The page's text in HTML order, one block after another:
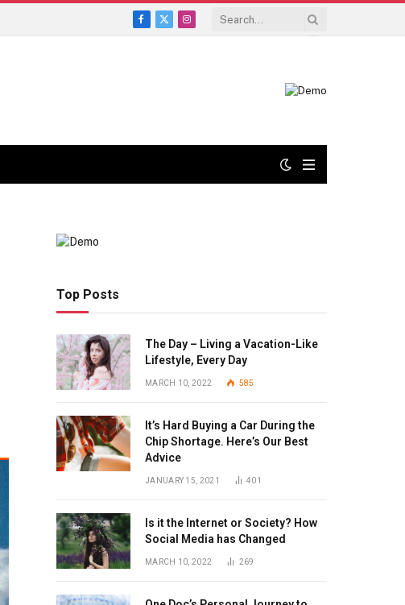
Facebook
X
Instagram
Top Posts
The Day – Living a Vacation-Like
Lifestyle, Every Day
MARCH 10, 2022 585
It’s Hard Buying a Car During the
Chip Shortage. Here’s Our Best
Advice
JANUARY 15, 2021 401
Is it the Internet or Society? How
Social Media has Changed
MARCH 10, 2022 269